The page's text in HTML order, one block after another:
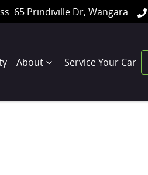
65 Prindiville Dr, Wangara
About Service Your Car